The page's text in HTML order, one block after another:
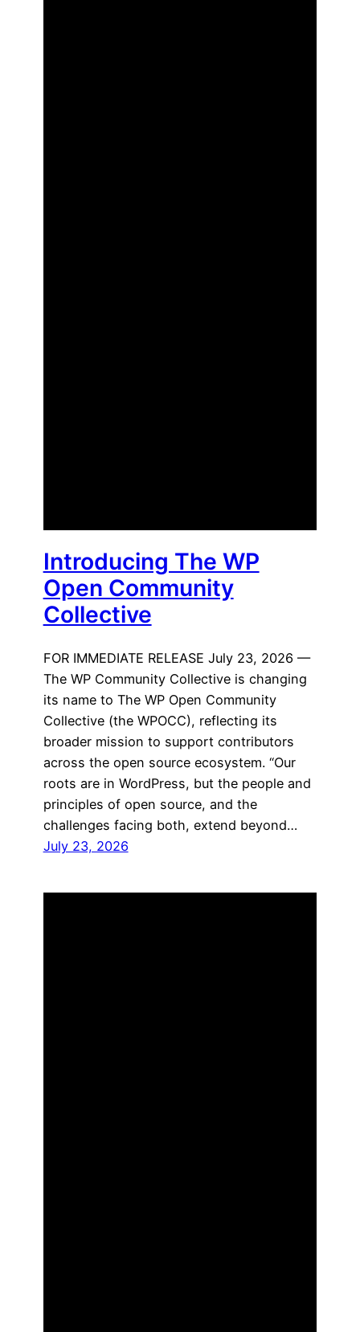
Introducing The WP
Open Community
Collective
FOR IMMEDIATE RELEASE July 23, 2026 —
The WP Community Collective is changing
its name to The WP Open Community
Collective (the WPOCC), reflecting its
broader mission to support contributors
across the open source ecosystem. “Our
roots are in WordPress, but the people and
principles of open source, and the
challenges facing both, extend beyond…
July 23, 2026